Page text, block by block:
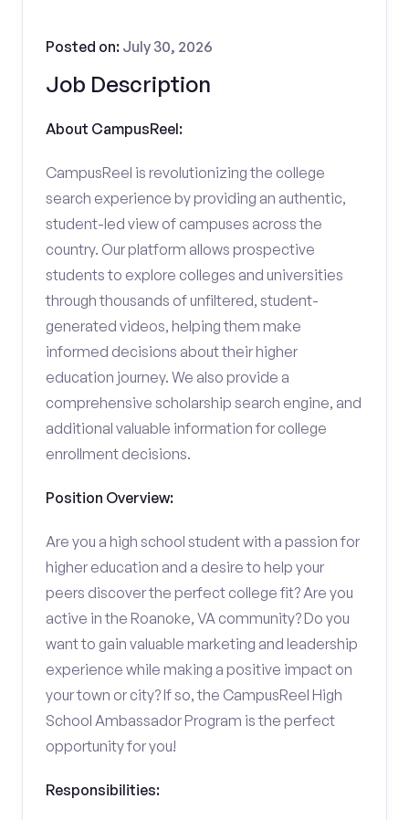
Job Description
Posted on: July 30, 2026
About CampusReel:
CampusReel is revolutionizing the college
search experience by providing an authentic,
student-led view of campuses across the
country. Our platform allows prospective
students to explore colleges and universities
through thousands of unfiltered, student-
generated videos, helping them make
informed decisions about their higher
education journey. We also provide a
comprehensive scholarship search engine, and
additional valuable information for college
enrollment decisions.
Position Overview:
Are you a high school student with a passion for
higher education and a desire to help your
peers discover the perfect college fit? Are you
active in the Roanoke, VA community? Do you
want to gain valuable marketing and leadership
experience while making a positive impact on
your town or city? If so, the CampusReel High
School Ambassador Program is the perfect
opportunity for you!
Responsibilities: